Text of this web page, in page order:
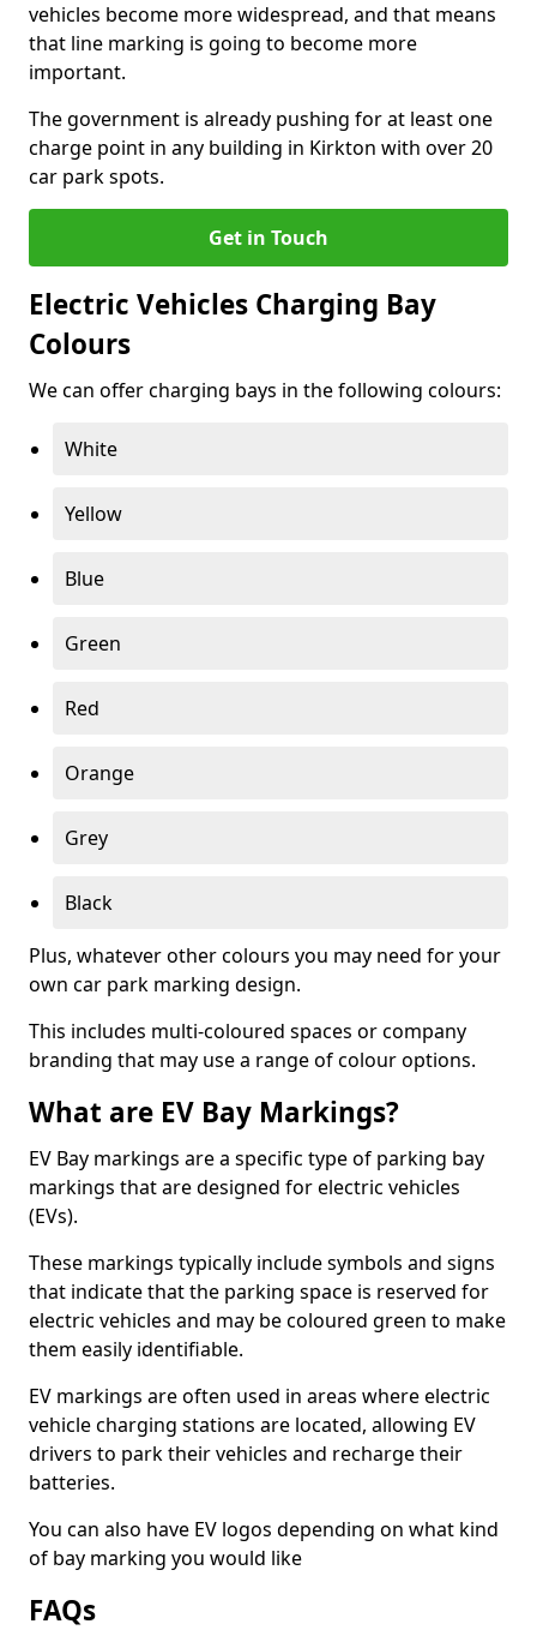
vehicles become more widespread, and that means
that line marking is going to become more
important.
The government is already pushing for at least one
charge point in any building in Kirkton with over 20
car park spots.
Get in Touch
Electric Vehicles Charging Bay
Colours
We can offer charging bays in the following colours:
White
Yellow
Blue
Green
Red
Orange
Grey
Black
Plus, whatever other colours you may need for your
own car park marking design.
This includes multi-coloured spaces or company
branding that may use a range of colour options.
What are EV Bay Markings?
EV Bay markings are a specific type of parking bay
markings that are designed for electric vehicles
(EVs).
These markings typically include symbols and signs
that indicate that the parking space is reserved for
electric vehicles and may be coloured green to make
them easily identifiable.
EV markings are often used in areas where electric
vehicle charging stations are located, allowing EV
drivers to park their vehicles and recharge their
batteries.
You can also have EV logos depending on what kind
of bay marking you would like
FAQs